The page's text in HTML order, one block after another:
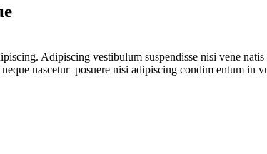
Adipiscing vestibulum suspendisse nisi vene
nascetur posuere nisi adipiscing condim entum in